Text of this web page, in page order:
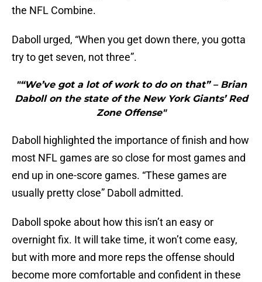
the NFL Combine.
Daboll urged, “When you get down there, you gotta
try to get seven, not three”.
"“We’ve got a lot of work to do on that” – Brian
Daboll on the state of the New York Giants’ Red
Zone Offense"
Daboll highlighted the importance of finish and how
most NFL games are so close for most games and
end up in one-score games. “These games are
usually pretty close” Daboll admitted.
Daboll spoke about how this isn’t an easy or
overnight fix. It will take time, it won’t come easy,
but with more and more reps the offense should
become more comfortable and confident in these